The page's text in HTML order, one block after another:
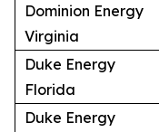
Dominion Energy
Virginia
Duke Energy
Florida
Duke Energy